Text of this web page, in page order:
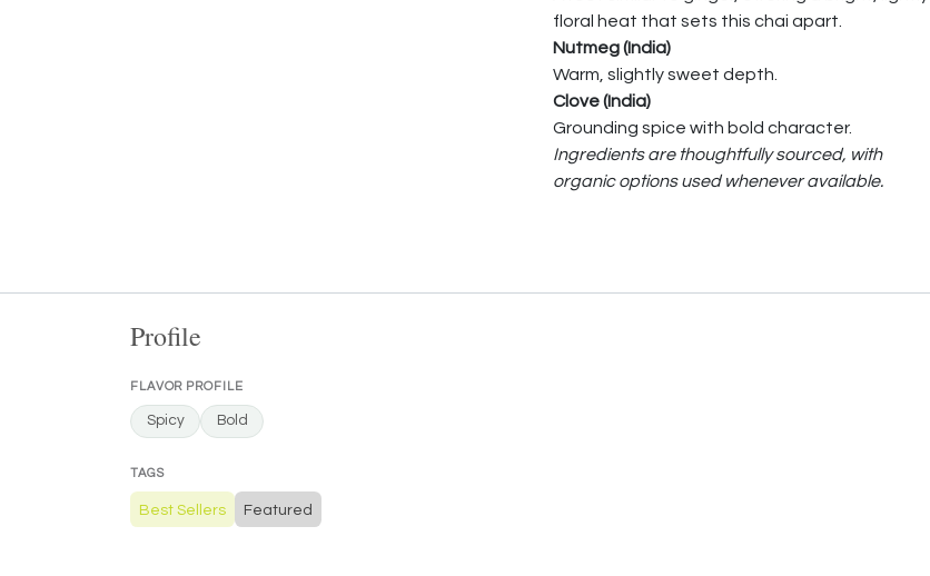
floral heat that sets this chai apart.
Nutmeg (India)
Warm, slightly sweet depth.
Clove (India)
Grounding spice with bold character.
Ingredients are thoughtfully sourced, with
organic options used whenever available.
Profile
FLAVOR PROFILE
Spicy Bold
TAGS
Best Sellers Featured